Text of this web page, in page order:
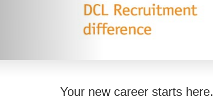
Your new career starts here.